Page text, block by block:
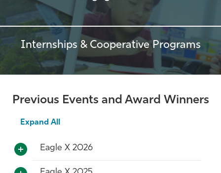
Internships & Cooperative Programs
Previous Events and Award Winners
Expand All
Eagle X 2026